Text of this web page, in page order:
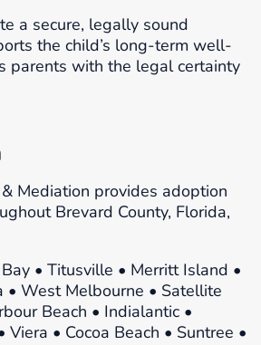
a secure, legally sound
the child’s long-term well-
parents with the legal certainty
Mediation provides adoption
Brevard County, Florida,
• Titusville • Merritt Island •
• West Melbourne • Satellite
Beach • Indialantic •
Viera • Cocoa Beach • Suntree •